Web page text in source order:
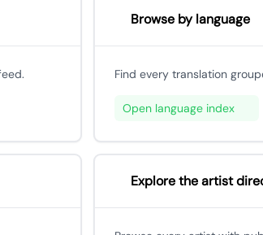
Browse by language
Find every translation
Open language index
Explore the artist